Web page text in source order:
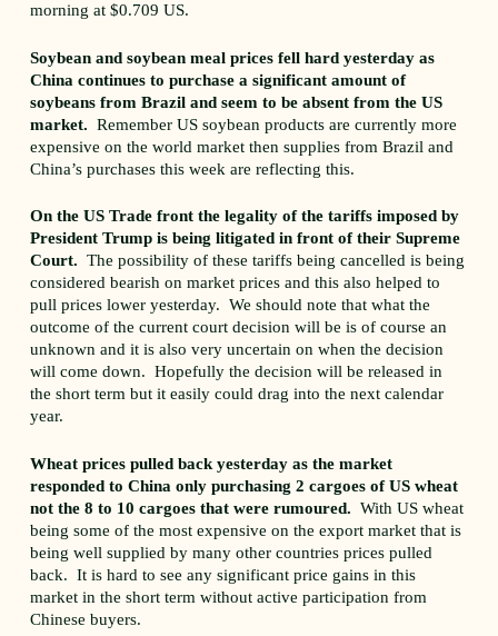
morning at $0.709 US.
Soybean and soybean meal prices fell hard yesterday as
China continues to purchase a significant amount of
soybeans from Brazil and seem to be absent from the US
market. Remember US soybean products are currently more
expensive on the world market then supplies from Brazil and
China’s purchases this week are reflecting this.
On the US Trade front the legality of the tariffs imposed by
President Trump is being litigated in front of their Supreme
Court. The possibility of these tariffs being cancelled is being
considered bearish on market prices and this also helped to
pull prices lower yesterday. We should note that what the
outcome of the current court decision will be is of course an
unknown and it is also very uncertain on when the decision
will come down. Hopefully the decision will be released in
the short term but it easily could drag into the next calendar
year.
Wheat prices pulled back yesterday as the market
responded to China only purchasing 2 cargoes of US wheat
not the 8 to 10 cargoes that were rumoured. With US wheat
being some of the most expensive on the export market that is
being well supplied by many other countries prices pulled
back. It is hard to see any significant price gains in this
market in the short term without active participation from
Chinese buyers.